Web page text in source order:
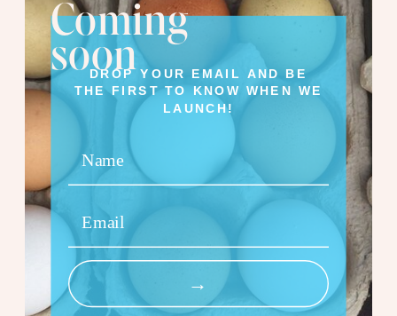
Name
Email
→
DROP YOUR EMAIL AND BE
THE FIRST TO KNOW WHEN WE
LAUNCH!
Coming
soon